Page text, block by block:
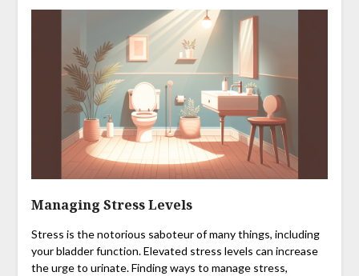
Managing Stress Levels
Stress is the notorious saboteur of many things, including
your bladder function. Elevated stress levels can increase
the urge to urinate. Finding ways to manage stress,